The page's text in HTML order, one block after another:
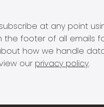
at any point
the footer of all emails
how we handle
our privacy policy.